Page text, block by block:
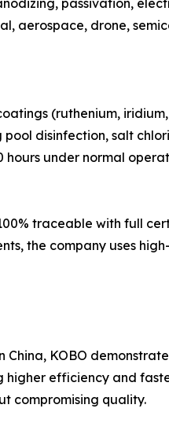
aerospace, drone,
(ruthenium,
pool disinfection, salt
under normal
traceable with full
the company uses
KOBO
efficiency and
compromising quality.